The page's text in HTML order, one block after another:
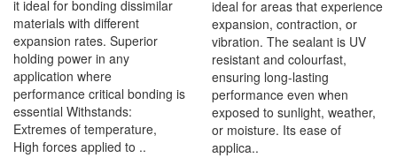
it ideal for bonding dissimilar
materials with different
expansion rates. Superior
holding power in any
application where
performance critical bonding is
essential Withstands:
Extremes of temperature,
High forces applied to ..
ideal for areas that experience
expansion, contraction, or
vibration. The sealant is UV
resistant and colourfast,
ensuring long-lasting
performance even when
exposed to sunlight, weather,
or moisture. Its ease of
applica..